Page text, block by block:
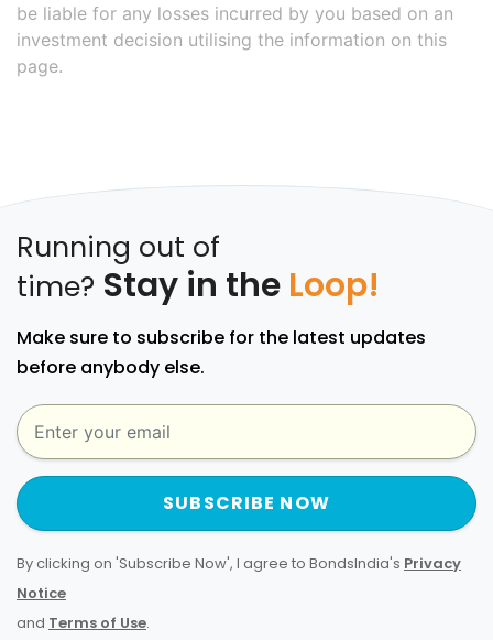
be liable for any losses incurred by you based on an
investment decision utilising the information on this
page.
Running out of
time? Stay in the Loop!
Make sure to subscribe for the latest updates
before anybody else.
SUBSCRIBE NOW
By clicking on 'Subscribe Now', I agree to BondsIndia's Privacy
Notice
and Terms of Use.